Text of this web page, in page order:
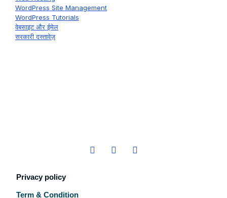
WordPress Site Management
WordPress Tutorials
वेबसाइट और ईमेल
सरकारी दस्तावेज़
Privacy policy
Term & Condition